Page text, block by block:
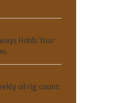
Holds Your
oil rig count: